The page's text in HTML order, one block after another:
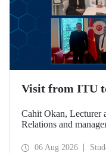
Visit from ITU
Cahit Okan, Lecturer
Relations and
including a visit to
06 Aug 2026